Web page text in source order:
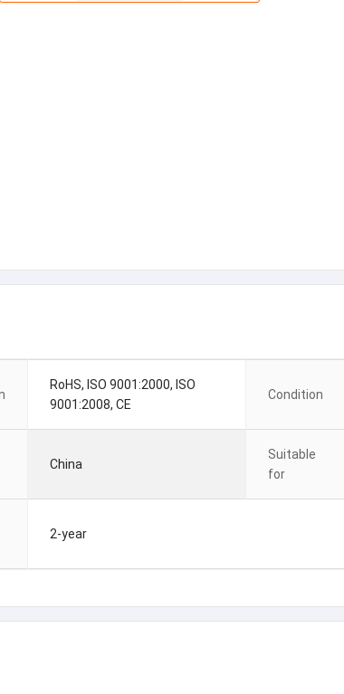
RoHS, ISO 9001:2000, ISO
9001:2008, CE
Condition
China
Suitable
for
2-year